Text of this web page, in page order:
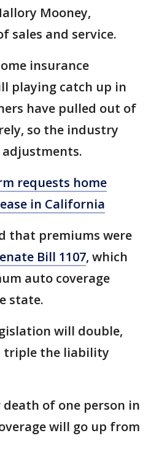
Mooney,
sales and service.
insurance
playing catch up in
have pulled out of
so the industry
requests home
in California
that premiums were
Bill 1107, which
auto coverage
state.
will double,
triple the liability
of one person in
will go up from